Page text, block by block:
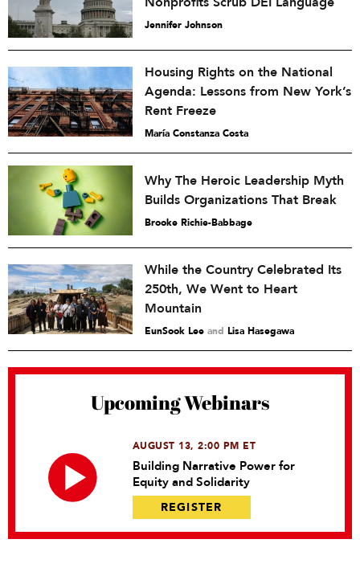
Jennifer Johnson
Housing Rights on the National
Agenda: Lessons from New York’s
Rent Freeze
María Constanza Costa
Why The Heroic Leadership Myth
Builds Organizations That Break
Brooke Richie-Babbage
While the Country Celebrated Its
250th, We Went to Heart
Mountain
EunSook Lee and Lisa Hasegawa
Upcoming Webinars
AUGUST 13, 2:00 PM ET
Building Narrative Power for
Equity and Solidarity
REGISTER